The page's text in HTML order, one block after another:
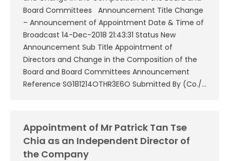
Board Committees Announcement Title Change
– Announcement of Appointment Date & Time of
Broadcast 14-Dec-2018 21:43:31 Status New
Announcement Sub Title Appointment of
Directors and Change in the Composition of the
Board and Board Committees Announcement
Reference SG181214OTHR3E6O Submitted By (Co./…
Appointment of Mr Patrick Tan Tse
Chia as an Independent Director of
the Company